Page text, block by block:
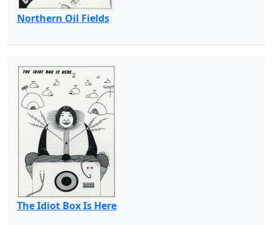
Northern Oil Fields
The Idiot Box Is Here